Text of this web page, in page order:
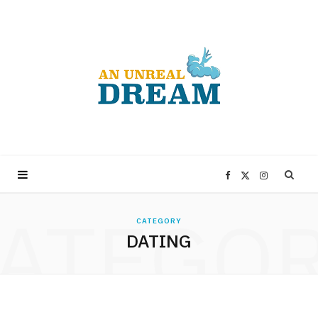
F X I
CATEGORY
DATING